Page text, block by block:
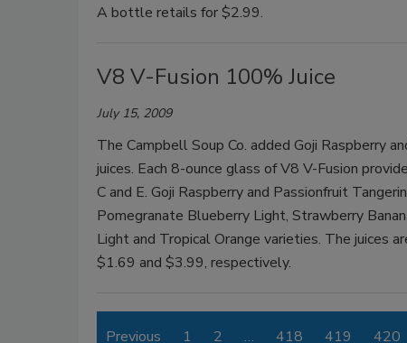
A bottle retails for $2.99.
V8 V-Fusion 100% Juice
July 15, 2009
The Campbell Soup Co. added Goji Raspberry
juices. Each 8-ounce glass of V8 V-Fusion
C and E. Goji Raspberry and Passionfruit
Pomegranate Blueberry Light, Strawberry
Light and Tropical Orange varieties. The juices
$1.69 and $3.99, respectively.
Previous 1 2 … 418 419 420